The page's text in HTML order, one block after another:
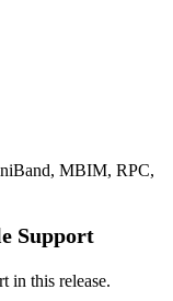
MBIM, RPC,
Support
in this release.